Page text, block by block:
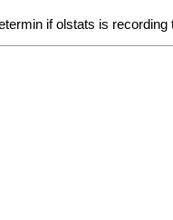
if olstats is